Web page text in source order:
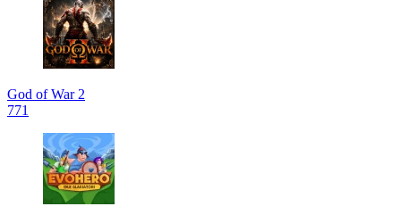
God of War 2
771